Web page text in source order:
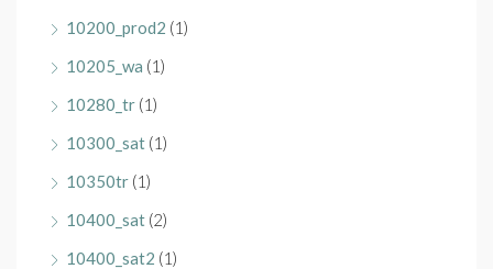
10200_prod2 (1)
10205_wa (1)
10280_tr (1)
10300_sat (1)
10350tr (1)
10400_sat (2)
10400_sat2 (1)